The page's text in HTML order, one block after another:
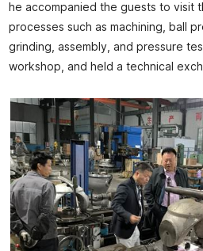
he accompanied the guests to visit
processes such as machining, ball
grinding, assembly, and pressure
workshop, and held a technical